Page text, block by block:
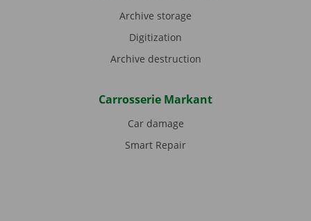
Archive storage
Digitization
Archive destruction
Carrosserie Markant
Car damage
Smart Repair